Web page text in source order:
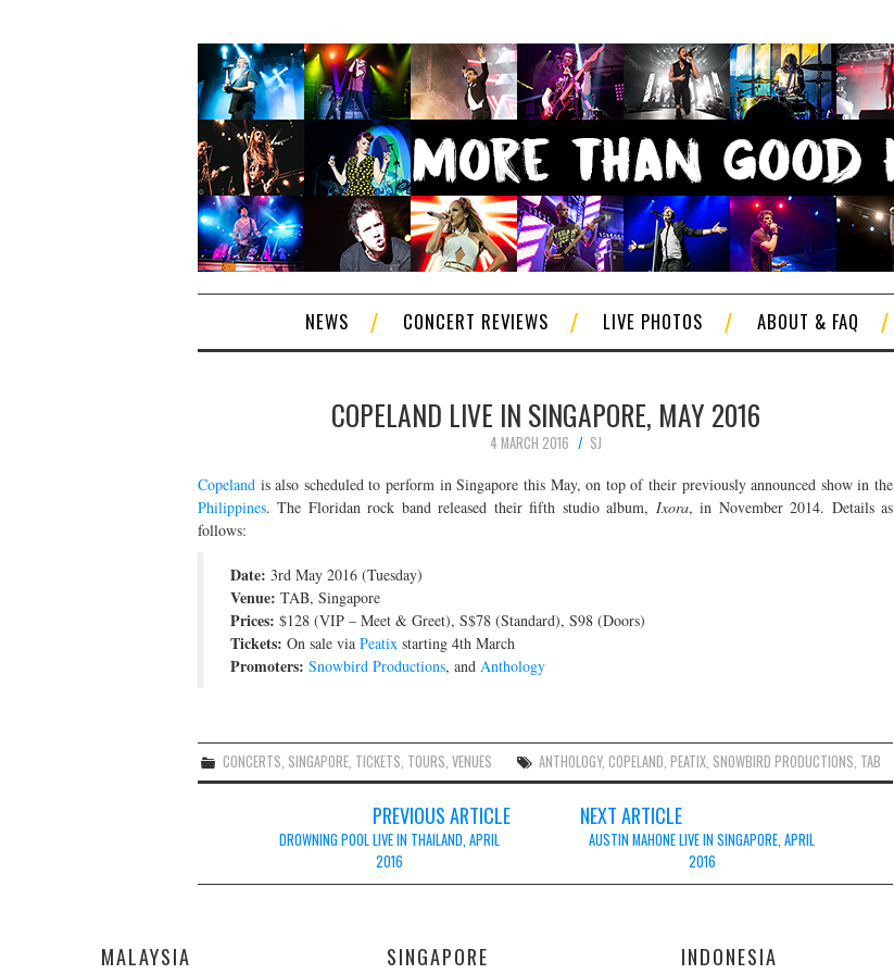
NEWS CONCERT REVIEWS LIVE PHOTOS ABOUT & FAQ
COPELAND LIVE IN SINGAPORE, MAY 2016
4 MARCH 2016
SJ
Copeland is also scheduled to perform in Singapore this May, on top of their previously announced show in the
Philippines. The Floridan rock band released their fifth studio album, Ixora, in November 2014. Details as
follows:
Date: 3rd May 2016 (Tuesday)
Venue: TAB, Singapore
Prices: $128 (VIP – Meet & Greet), S$78 (Standard), S98 (Doors)
Tickets: On sale via Peatix starting 4th March
Promoters: Snowbird Productions, and Anthology
CONCERTS SINGAPORE TICKETS TOURS ,VENUES ANTHOLOGY,COPELAND ,PEATIX SNOWBIRD PRODUCTIONS TAB
navigation
PREVIOUS ARTICLE
DROWNING POOL LIVE IN THAILAND, APRIL
2016
NEXT ARTICLE
AUSTIN MAHONE LIVE IN SINGAPORE, APRIL
2016
MALAYSIA SINGAPORE INDONESIA